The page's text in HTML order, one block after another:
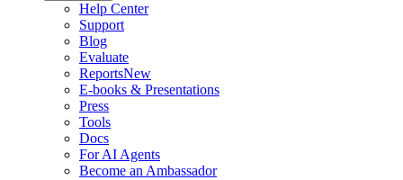
Help Center
Support
Blog
Evaluate
ReportsNew
E-books & Presentations
Press
Tools
Docs
For AI Agents
Become an Ambassador